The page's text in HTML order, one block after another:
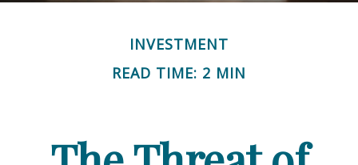
INVESTMENT
READ TIME: 2 MIN